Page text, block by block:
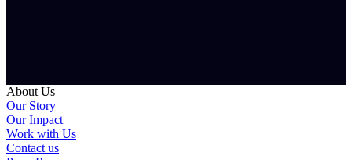
About Us
Our Story
Our Impact
Work with Us
Contact us